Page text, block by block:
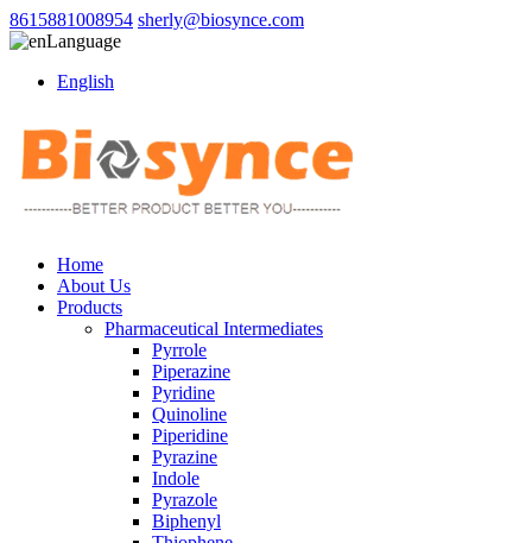
8615881008954 sherly@biosynce.com
Language
English
Home
About Us
Products
Pharmaceutical Intermediates
Pyrrole
Piperazine
Pyridine
Quinoline
Piperidine
Pyrazine
Indole
Pyrazole
Biphenyl